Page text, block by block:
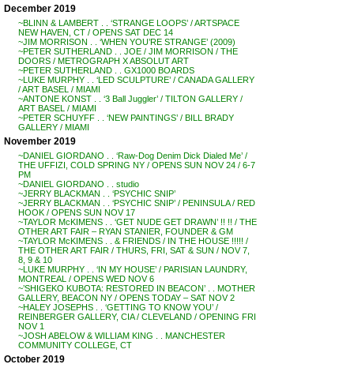
December 2019
~BLINN & LAMBERT . . ‘STRANGE LOOPS’ / ARTSPACE
NEW HAVEN, CT / OPENS SAT DEC 14
~JIM MORRISON . . ‘WHEN YOU’RE STRANGE’ (2009)
~PETER SUTHERLAND . . JOE / JIM MORRISON / THE
DOORS / METROGRAPH X ABSOLUT ART
~PETER SUTHERLAND . . GX1000 BOARDS
~LUKE MURPHY . . ‘LED SCULPTURE’ / CANADA GALLERY
/ ART BASEL / MIAMI
~ANTONE KONST . . ‘3 Ball Juggler’ / TILTON GALLERY /
ART BASEL / MIAMI
~PETER SCHUYFF . . ‘NEW PAINTINGS’ / BILL BRADY
GALLERY / MIAMI
November 2019
~DANIEL GIORDANO . . ‘Raw-Dog Denim Dick Dialed Me’ /
THE UFFIZI, COLD SPRING NY / OPENS SUN NOV 24 / 6-7
PM
~DANIEL GIORDANO . . studio
~JERRY BLACKMAN . . ‘PSYCHIC SNIP’
~JERRY BLACKMAN . . ‘PSYCHIC SNIP’ / PENINSULA / RED
HOOK / OPENS SUN NOV 17
~TAYLOR McKIMENS . . ‘GET NUDE GET DRAWN’ !! !! / THE
OTHER ART FAIR – RYAN STANIER, FOUNDER & GM
~TAYLOR McKIMENS . . & FRIENDS / IN THE HOUSE !!!!! /
THE OTHER ART FAIR / THURS, FRI, SAT & SUN / NOV 7,
8, 9 & 10
~LUKE MURPHY . . ‘IN MY HOUSE’ / PARISIAN LAUNDRY,
MONTREAL / OPENS WED NOV 6
~’SHIGEKO KUBOTA: RESTORED IN BEACON’ . . MOTHER
GALLERY, BEACON NY / OPENS TODAY – SAT NOV 2
~HALEY JOSEPHS . . ‘GETTING TO KNOW YOU’ /
REINBERGER GALLERY, CIA / CLEVELAND / OPENING FRI
NOV 1
~JOSH ABELOW & WILLIAM KING . . MANCHESTER
COMMUNITY COLLEGE, CT
October 2019